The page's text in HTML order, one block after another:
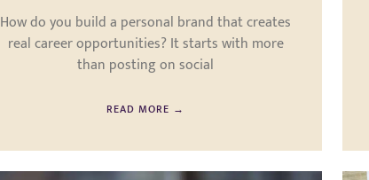
How do you build a personal brand that creates
real career opportunities? It starts with more
than posting on social
READ MORE →